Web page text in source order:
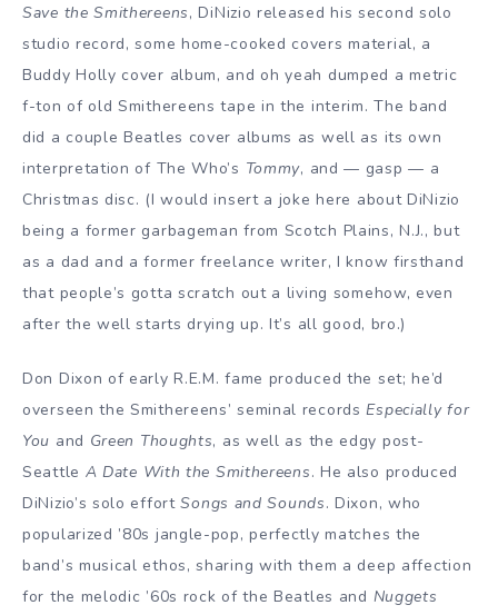
Save the Smithereens, DiNizio released his second solo
studio record, some home-cooked covers material, a
Buddy Holly cover album, and oh yeah dumped a metric
f-ton of old Smithereens tape in the interim. The band
did a couple Beatles cover albums as well as its own
interpretation of The Who’s Tommy, and — gasp — a
Christmas disc. (I would insert a joke here about DiNizio
being a former garbageman from Scotch Plains, N.J., but
as a dad and a former freelance writer, I know firsthand
that people’s gotta scratch out a living somehow, even
after the well starts drying up. It’s all good, bro.)
Don Dixon of early R.E.M. fame produced the set; he’d
overseen the Smithereens’ seminal recordsEspecially for
You and Green Thoughts, as well as the edgy post-
Seattle A Date With the Smithereens. He also produced
DiNizio’s solo effortSongs and Sounds. Dixon, who
popularized ’80s jangle-pop, perfectly matches the
band’s musical ethos, sharing with them a deep affection
for the melodic ’60s rock of the Beatles and Nuggets